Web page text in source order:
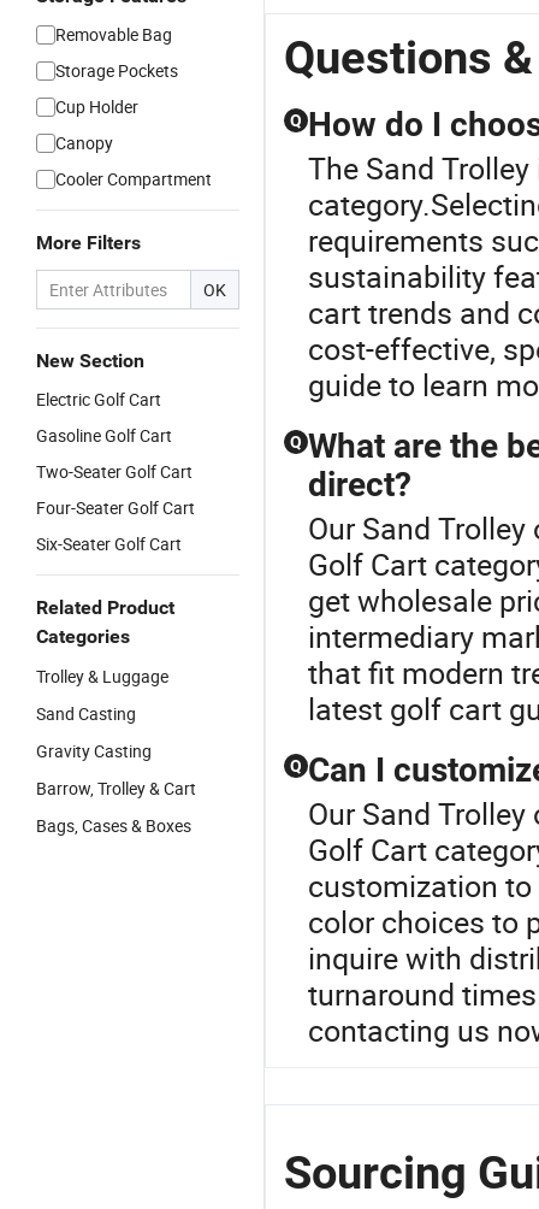
Removable Bag
Storage Pockets
Cup Holder
Canopy
Cooler Compartment
More Filters
OK
New Section
Electric Golf Cart
Gasoline Golf Cart
Two-Seater Golf Cart
Four-Seater Golf Cart
Six-Seater Golf Cart
Related Product
Categories
Trolley & Luggage
Sand Casting
Gravity Casting
Barrow, Trolley & Cart
Bags, Cases & Boxes
Questions
Q How do I
The Sand
requirements
sustainability
cart trends and
cost-effective,
guide to learn
Q What are the
direct?
Our Sand
Golf Cart
get wholesale
intermediary
that fit modern
latest golf cart
Q Can I
Our Sand
Golf Cart
customization to
color choices to
inquire with
turnaround
contacting us
Sourcing